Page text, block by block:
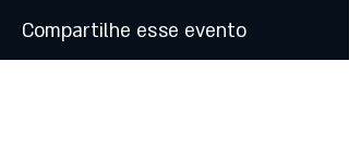
Compartilhe esse evento